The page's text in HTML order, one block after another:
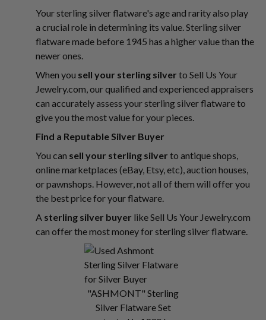
Your sterling silver flatware's age and rarity also play
a crucial role in determining its value. Sterling silver
flatware made before 1945 has a higher value than the
newer ones.
When you sell your sterling silver to Sell Us Your
Jewelry.com, our qualified and experienced appraisers
can accurately assess your sterling silver flatware to
give you the most value for your pieces.
Find a Reputable Silver Buyer
You can sell your sterling silver to antique shops,
online marketplaces (eBay, Etsy, etc), auction houses,
or pawnshops. However, not all of them will offer you
the best price for your flatware.
A sterling silver buyer like Sell Us Your Jewelry.com
can offer the most money for sterling silver flatware.
"ASHMONT" Sterling
Silver Flatware Set